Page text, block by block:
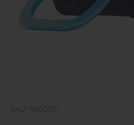
SKU: TB00371